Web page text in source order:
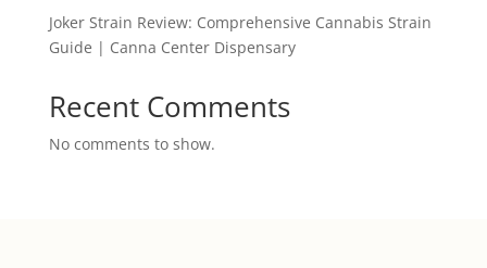
Joker Strain Review: Comprehensive Cannabis Strain
Guide | Canna Center Dispensary
Recent Comments
No comments to show.